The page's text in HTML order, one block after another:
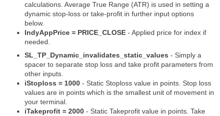
calculations. Average True Range (ATR) is used in setting a
dynamic stop-loss or take-profit in further input options
below.
IndyAppPrice = PRICE_CLOSE - Applied price for index if
needed.
SL_TP_Dynamic_invalidates_static_values - Simply a
spacer to separate stop loss and take profit parameters from
other inputs.
iStoploss = 1000 - Static Stoploss value in points. Stop loss
values are in points which is the smallest unit of movement in
your terminal.
iTakeprofit = 2000 - Static Takeprofit value in points. Take